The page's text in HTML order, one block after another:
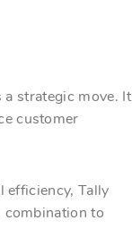
strategic move. It
customer
efficiency, Tally
to